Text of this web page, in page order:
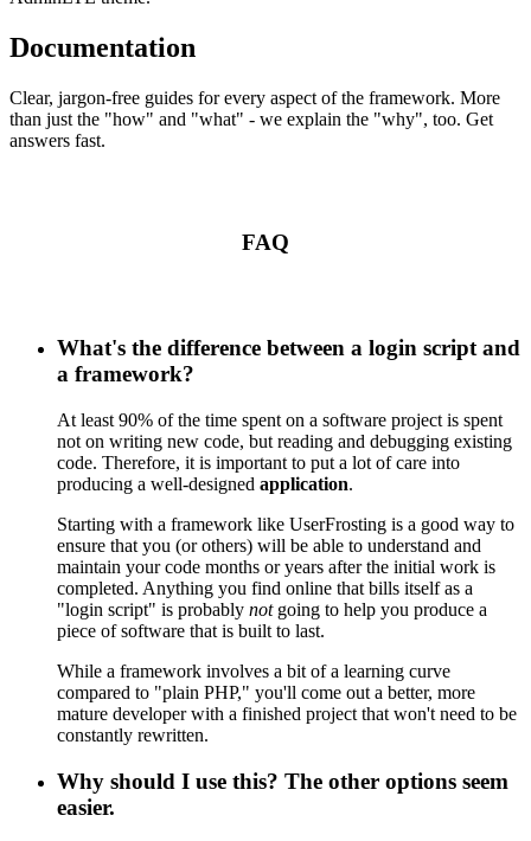
Documentation
Clear, jargon-free guides for every aspect of the framework. More
than just the "how" and "what" - we explain the "why", too. Get
answers fast.
FAQ
What's the difference between a login script and
a framework?
At least 90% of the time spent on a software project is spent
not on writing new code, but reading and debugging existing
code. Therefore, it is important to put a lot of care into
producing a well-designed application.
Starting with a framework like UserFrosting is a good way to
ensure that you (or others) will be able to understand and
maintain your code months or years after the initial work is
completed. Anything you find online that bills itself as a
"login script" is probably notgoing to help you produce a
piece of software that is built to last.
While a framework involves a bit of a learning curve
compared to "plain PHP," you'll come out a better, more
mature developer with a finished project that won't need to be
constantly rewritten.
Why should I use this? The other options seem
easier.